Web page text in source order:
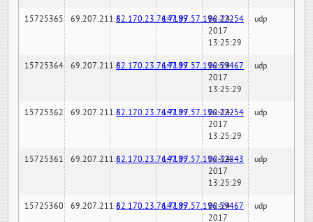
15725365 69.207.211.682.170.23.76:7189147.97.57.196:22254
02-24-
2017
13:25:29
udp
15725364 69.207.211.682.170.23.76:7189147.97.57.196:59467
02-24-
2017
13:25:29
udp
15725362 69.207.211.682.170.23.76:7189147.97.57.196:22254
02-24-
2017
13:25:29
udp
15725361 69.207.211.682.170.23.76:7189147.97.57.196:32843
02-24-
2017
13:25:29
udp
15725360 69.207.211.682.170.23.76:7189147.97.57.196:59467
02-24-
2017
udp